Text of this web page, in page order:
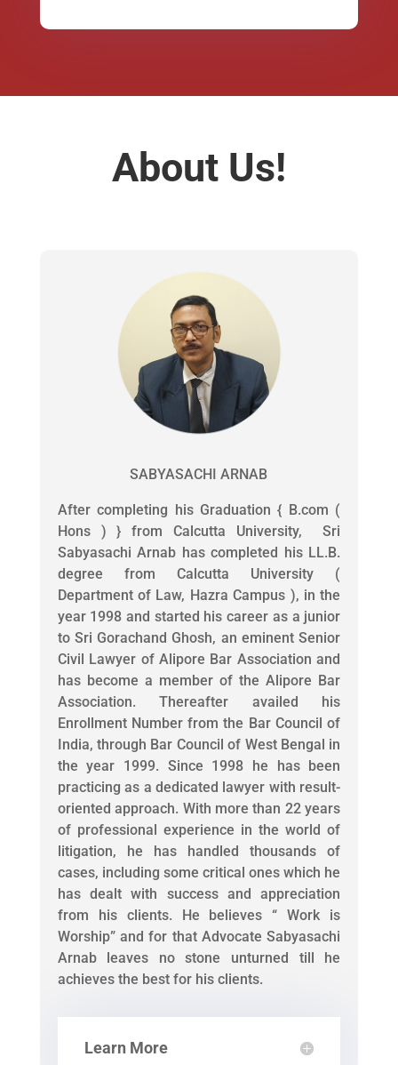
About Us!
SABYASACHI ARNAB
After completing his Graduation { B.com (
Hons ) } from Calcutta University, Sri
Sabyasachi Arnab has completed his LL.B.
degree from Calcutta University (
Department of Law, Hazra Campus ), in the
year 1998 and started his career as a junior
to Sri Gorachand Ghosh, an eminent Senior
Civil Lawyer of Alipore Bar Association and
has become a member of the Alipore Bar
Association. Thereafter availed his
Enrollment Number from the Bar Council of
India, through Bar Council of West Bengal in
the year 1999. Since 1998 he has been
practicing as a dedicated lawyer with result-
oriented approach. With more than 22 years
of professional experience in the world of
litigation, he has handled thousands of
cases, including some critical ones which he
has dealt with success and appreciation
from his clients. He believes “ Work is
Worship” and for that Advocate Sabyasachi
Arnab leaves no stone unturned till he
achieves the best for his clients.
Learn More